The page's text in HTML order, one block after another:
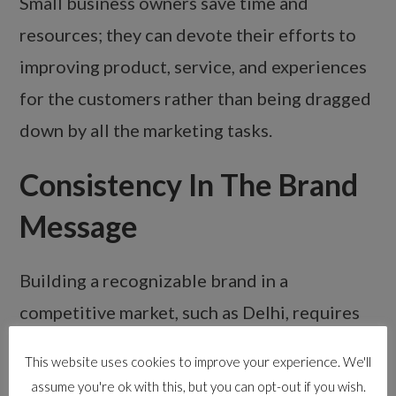
resources; they can devote their efforts to
improving product, service, and experiences
for the customers rather than being dragged
down by all the marketing tasks.
Consistency In The Brand
Message
Building a recognizable brand in a
competitive market, such as Delhi, requires
Your digital marketing agency ensures there
This website uses cookies to improve your experience. We'll
assume you're ok with this, but you can opt-out if you wish.